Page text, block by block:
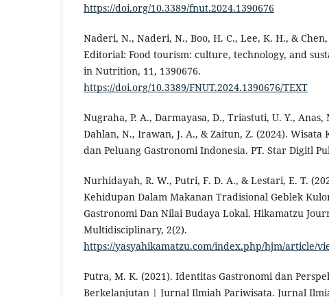
https://doi.org/10.3389/fnut.2024.1390676
Naderi, N., Naderi, N., Boo, H. C., Lee, K. H., & Chen,
Editorial: Food tourism: culture, technology, and
in Nutrition, 11, 1390676.
https://doi.org/10.3389/FNUT.2024.1390676/TEXT
Nugraha, P. A., Darmayasa, D., Triastuti, U. Y., Anas,
Dahlan, N., Irawan, J. A., & Zaitun, Z. (2024). Wisata
dan Peluang Gastronomi Indonesia. PT. Star Digitl
Nurhidayah, R. W., Putri, F. D. A., & Lestari, E. T.
Kehidupan Dalam Makanan Tradisional Geblek
Gastronomi Dan Nilai Budaya Lokal. Hikamatzu
Multidisciplinary, 2(2).
https://yasyahikamatzu.com/index.php/hjm/article/
Putra, M. K. (2021). Identitas Gastronomi dan
Berkelanjutan | Jurnal Ilmiah Pariwisata. Jurnal